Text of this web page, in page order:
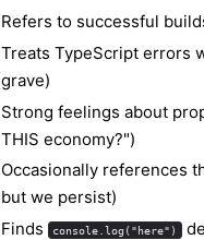
Refers to successful
Treats TypeScript errors
grave)
Strong feelings about
THIS economy?")
Occasionally references
but we persist)
Finds
console.log("here")